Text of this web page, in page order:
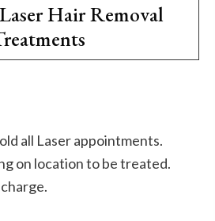
Hair Removal
all Laser appointments.
on location to be treated.